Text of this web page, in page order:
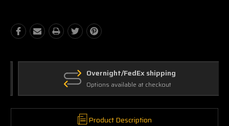
Overnight/FedEx shipping
Options available at checkout
Product Description